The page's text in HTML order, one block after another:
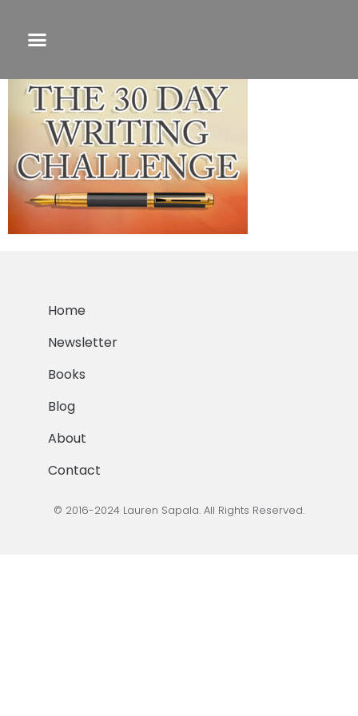
30 day small
Home
Newsletter
Books
Blog
About
Contact
© 2016-2024 Lauren Sapala. All Rights Reserved.